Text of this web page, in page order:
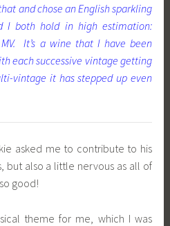
and chose an English sparkling
I both hold in high estimation:
MV. It’s a wine that I have been
each successive vintage getting
vintage it has stepped up even
asked me to contribute to his
but also a little nervous as all of
good!
theme for me, which I was